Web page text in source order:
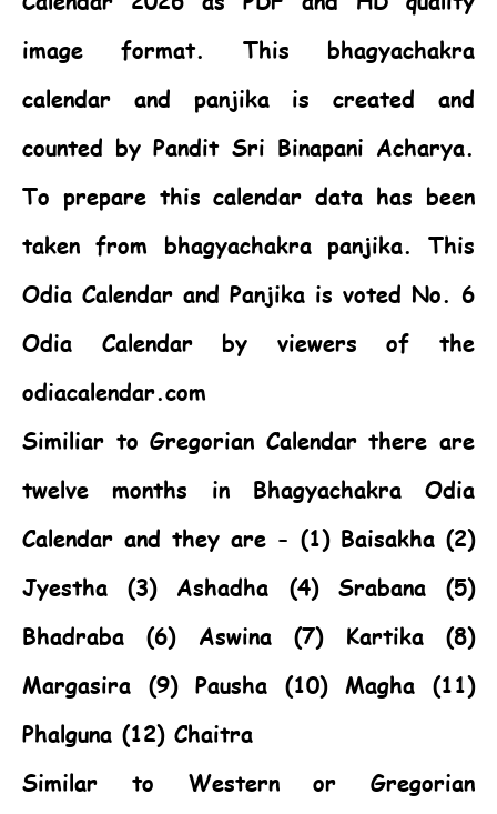
image format. This bhagyachakra
calendar and panjika is created and
counted by Pandit Sri Binapani Acharya.
To prepare this calendar data has been
taken from bhagyachakra panjika. This
Odia Calendar and Panjika is voted No. 6
Odia Calendar by viewers of the
odiacalendar.com
Similiar to Gregorian Calendar there are
twelve months in Bhagyachakra Odia
Calendar and they are - (1) Baisakha (2)
Jyestha (3) Ashadha (4) Srabana (5)
Bhadraba (6) Aswina (7) Kartika (8)
Margasira (9) Pausha (10) Magha (11)
Phalguna (12) Chaitra
Similar to Western or Gregorian